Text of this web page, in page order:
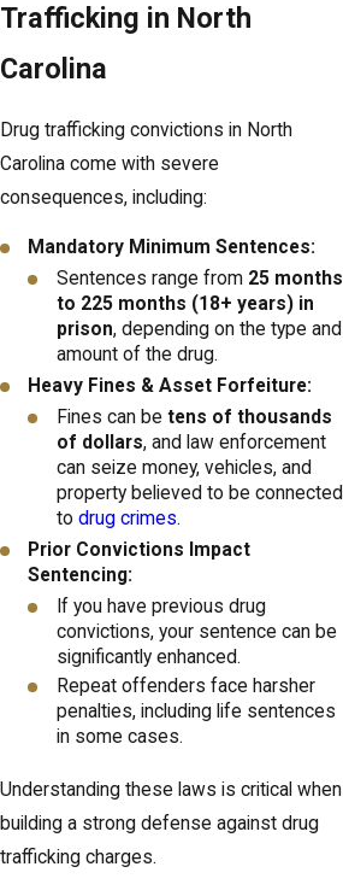
Trafficking in North
Carolina
Drug trafficking convictions in North
Carolina come with severe
consequences, including:
Mandatory Minimum Sentences:
Sentences range from 25 months
to 225 months (18+ years) in
prison, depending on the type and
amount of the drug.
Heavy Fines & Asset Forfeiture:
Fines can be tens of thousands
of dollars, and law enforcement
can seize money, vehicles, and
property believed to be connected
to drug crimes.
Prior Convictions Impact
Sentencing:
If you have previous drug
convictions, your sentence can be
significantly enhanced.
Repeat offenders face harsher
penalties, including life sentences
in some cases.
Understanding these laws is critical when
building a strong defense against drug
trafficking charges.